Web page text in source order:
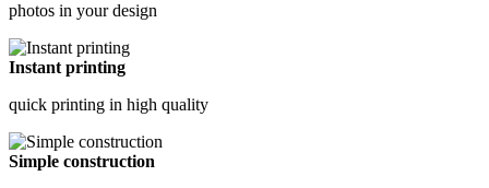
photos in your design
Instant printing
quick printing in high quality
Simple construction